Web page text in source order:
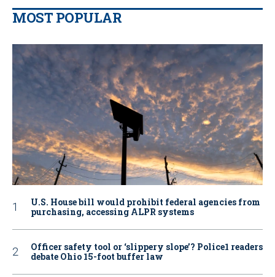
MOST POPULAR
U.S. House bill would prohibit federal agencies from
purchasing, accessing ALPR systems
Officer safety tool or ‘slippery slope’? Police1 readers
debate Ohio 15-foot buffer law